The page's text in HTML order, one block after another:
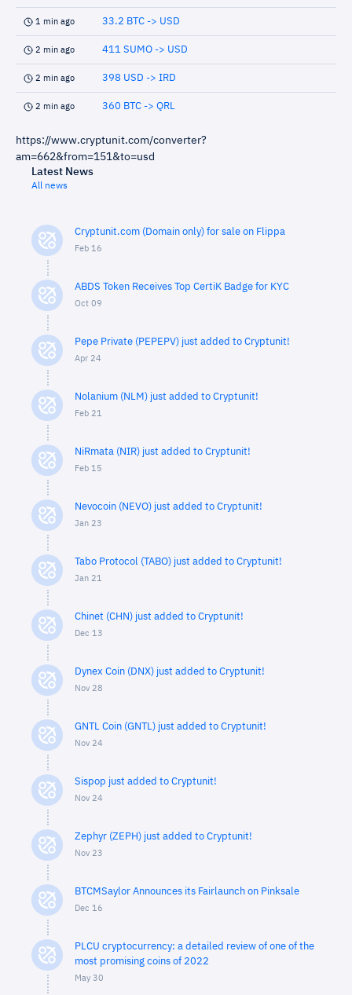
1 min ago 33.2 BTC -> USD
2 min ago 411 SUMO -> USD
2 min ago 398 USD -> IRD
2 min ago 360 BTC -> QRL
https://www.cryptunit.com/converter?
am=662&from=151&to=usd
Latest News
All news
Cryptunit.com (Domain only) for sale on Flippa
Feb 16
ABDS Token Receives Top CertiK Badge for KYC
Oct 09
Pepe Private (PEPEPV) just added to Cryptunit!
Apr 24
Nolanium (NLM) just added to Cryptunit!
Feb 21
NiRmata (NIR) just added to Cryptunit!
Feb 15
Nevocoin (NEVO) just added to Cryptunit!
Jan 23
Tabo Protocol (TABO) just added to Cryptunit!
Jan 21
Chinet (CHN) just added to Cryptunit!
Dec 13
Dynex Coin (DNX) just added to Cryptunit!
Nov 28
GNTL Coin (GNTL) just added to Cryptunit!
Nov 24
Sispop just added to Cryptunit!
Nov 24
Zephyr (ZEPH) just added to Cryptunit!
Nov 23
BTCMSaylor Announces its Fairlaunch on Pinksale
Dec 16
PLCU cryptocurrency: a detailed review of one of the
most promising coins of 2022
May 30